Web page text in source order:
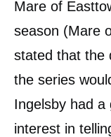
Mare of
season (Mare
stated that the
the series
Ingelsby had a
interest in